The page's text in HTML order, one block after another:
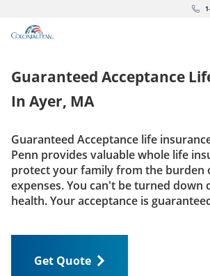
Link to main website
Insurance
Get Quote
Call us today 1-
Get Quote
Guaranteed Acceptance
In Ayer, MA
Guaranteed Acceptance life
Penn provides valuable whole life
protect your family from the burden
expenses. You can't be turned down
health. Your acceptance is
Get Quote
dropdown button for link header
dropdown button for link header
dropdown button for link header
dropdown button for link header